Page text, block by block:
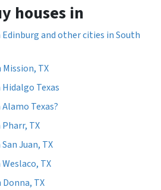
houses in
and other cities in South
TX
Texas
Texas?
TX
Juan, TX
TX
TX